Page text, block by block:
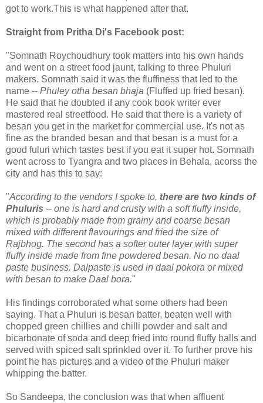
got to work.This is what happened after that.
Straight from Pritha Di's Facebook post:
"Somnath Roychoudhury took matters into his own hands
and went on a street food jaunt, talking to three Phuluri
makers. Somnath said it was the fluffiness that led to the
name -- Phuley otha besan bhaja (Fluffed up fried besan).
He said that he doubted if any cook book writer ever
mastered real streetfood. He said that there is a variety of
besan you get in the market for commercial use. It's not as
fine as the branded besan and that besan is a must for a
good fuluri which tastes best if you eat it super hot. Somnath
went across to Tyangra and two places in Behala, acorss the
city and has this to say:
"According to the vendors I spoke to, there are two kinds of
Phuluris -- one is hard and crusty with a soft fluffy inside,
which is probably made from grainy and coarse besan
mixed with different flavourings and fried the size of
Rajbhog. The second has a softer outer layer with super
fluffy inside made from fine powdered besan. No no daal
paste business. Dalpaste is used in daal pokora or mixed
with besan to make Daal bora."
His findings corroborated what some others had been
saying. That a Phuluri is besan batter, beaten well with
chopped green chillies and chilli powder and salt and
bicarbonate of soda and deep fried into round fluffy balls and
served with spiced salt sprinkled over it. To further prove his
point he has pictures and a video of the Phuluri maker
whipping the batter.
So Sandeepa, the conclusion was that when affluent